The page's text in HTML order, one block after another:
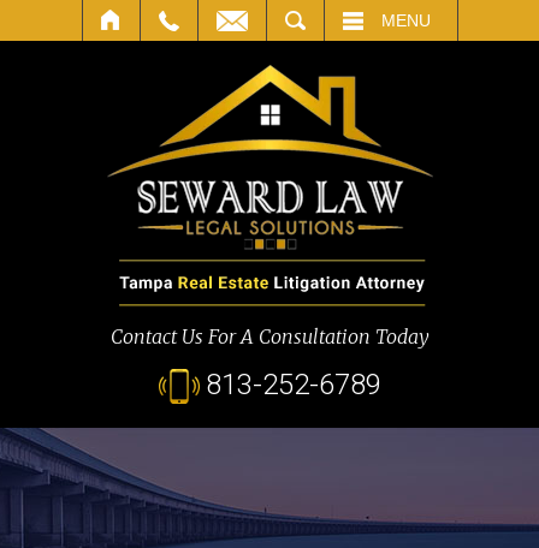
MENU
Contact Us For A Consultation Today
813-252-6789